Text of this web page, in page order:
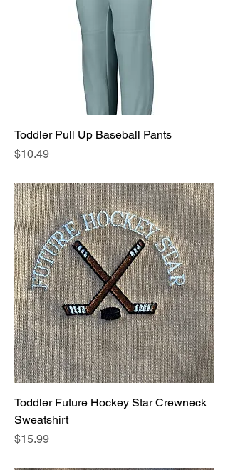
Toddler Pull Up Baseball Pants
Price
$10.49
Toddler Future Hockey Star Crewneck
Sweatshirt
Price
$15.99